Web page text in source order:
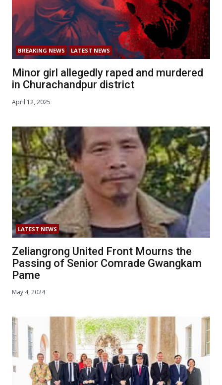
BREAKING NEWS LATEST NEWS
Minor girl allegedly raped and murdered
in Churachandpur district
April 12, 2025
LATEST NEWS
Zeliangrong United Front Mourns the
Passing of Senior Comrade Gwangkam
Pame
May 4, 2024